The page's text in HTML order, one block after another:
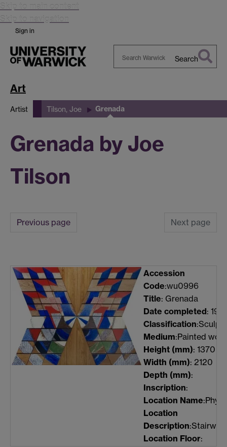
Skip to main content
Skip to navigation
Sign in
Search
Art
Artist Tilson, Joe Grenada
Grenada by Joe
Tilson
Previous page Next page
Accession
Code:wu0996
Title: Grenada
Date completed:
Classification
Medium:Painted
Height (mm): 1370
Width (mm): 2120
Depth (mm):
Inscription:
Location Name
Location
Description:Stairwell
Location Floor: